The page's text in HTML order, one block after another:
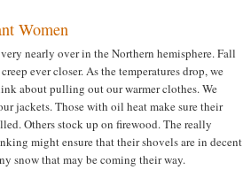
Women
nearly over in the Northern hemisphere. Fall
ever closer. As the temperatures drop, we
about pulling out our warmer clothes. We
jackets. Those with oil heat make sure their
Others stock up on firewood. The really
might ensure that their shovels are in decent
snow that may be coming their way.